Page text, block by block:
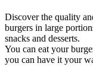
Discover the quality
burgers in large
snacks and desserts.
You can eat your
you can have it your